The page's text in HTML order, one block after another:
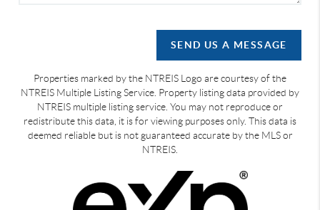
SEND US A MESSAGE
Properties marked by the NTREIS Logo are courtesy of the
NTREIS Multiple Listing Service. Property listing data provided by
NTREIS multiple listing service. You may not reproduce or
redistribute this data, it is for viewing purposes only. This data is
deemed reliable but is not guaranteed accurate by the MLS or
NTREIS.